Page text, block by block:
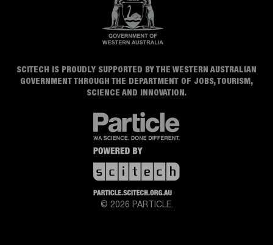
© 2026 PARTICLE.
SCITECH IS PROUDLY SUPPORTED BY THE WESTERN AUSTRALIAN
GOVERNMENT THROUGH THE DEPARTMENT OF JOBS, TOURISM,
SCIENCE AND INNOVATION.